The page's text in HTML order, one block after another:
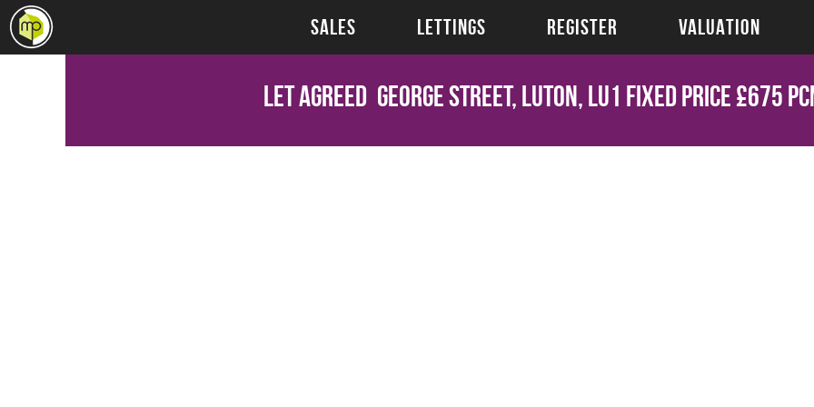
SALES LETTINGS REGISTER VALUATION
Let Agreed George Street, Luton, LU1 Fixed Price £675